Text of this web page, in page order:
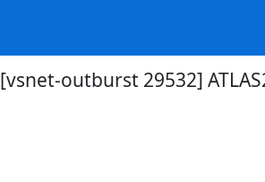
[vsnet-outburst 29532]